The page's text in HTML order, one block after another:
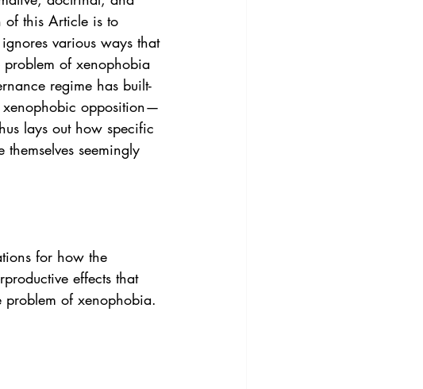
of this Article is to
various ways that
of xenophobia
regime has built-
xenophobic opposition—
lays out how specific
seemingly
for how the
effects that
problem of xenophobia.